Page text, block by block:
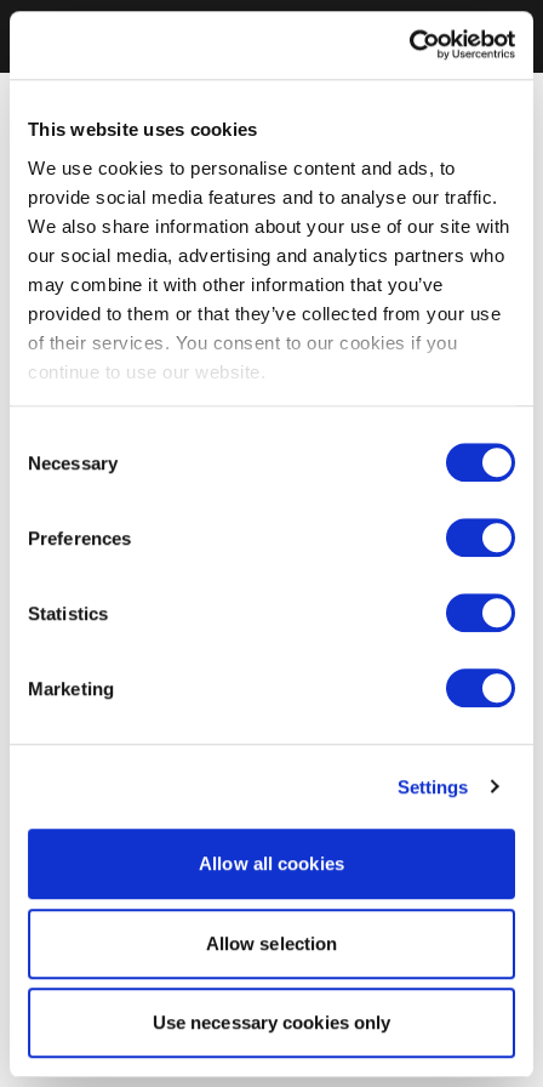
This website uses cookies
We use cookies to personalise content and ads, to
provide social media features and to analyse our traffic.
We also share information about your use of our site with
our social media, advertising and analytics partners who
may combine it with other information that you’ve
provided to them or that they’ve collected from your use
of their services. You consent to our cookies if you
continue to use our website.
Selection
Necessary
Preferences
Statistics
Marketing
Settings
Allow all cookies
Allow selection
Use necessary cookies only